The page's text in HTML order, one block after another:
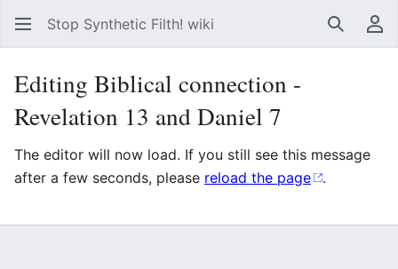
Stop Synthetic Filth! wiki Search
Editing Biblical connection -
Revelation 13 and Daniel 7
The editor will now load. If you still see this message
after a few seconds, please reload the page .